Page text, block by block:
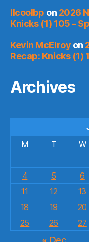
llcoolbp on 2026
Knicks (1) 105 –
Kevin McElroy on
Recap: Knicks (1)
Archives
M
T W
4
5 6
11
12 13
18
19 20
25
26 27